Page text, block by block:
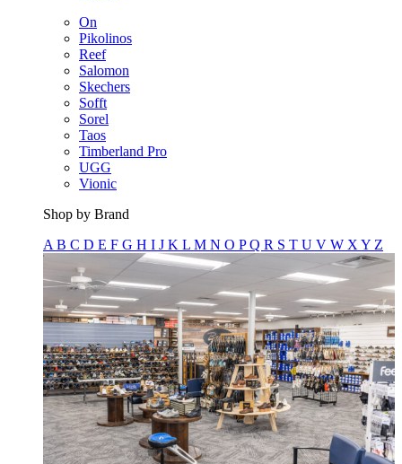
On
Pikolinos
Reef
Salomon
Skechers
Sofft
Sorel
Taos
Timberland Pro
UGG
Vionic
Shop by Brand
A B C D E F G H I J K L M N O PQ R S T U V W X Y Z